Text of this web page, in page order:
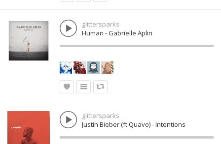
glittersparks
Human - Gabrielle Aplin
glittersparks
Justin Bieber (ft Quavo) - Intentions